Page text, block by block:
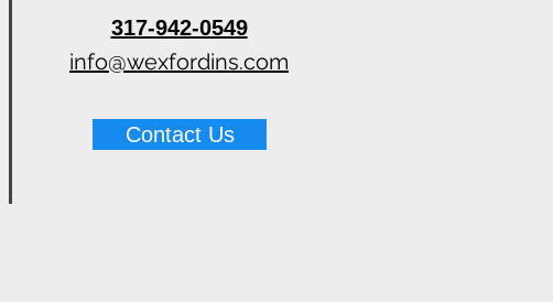
317-942-0549
info@wexfordins.com
Contact Us